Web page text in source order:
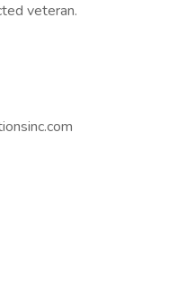
veteran.